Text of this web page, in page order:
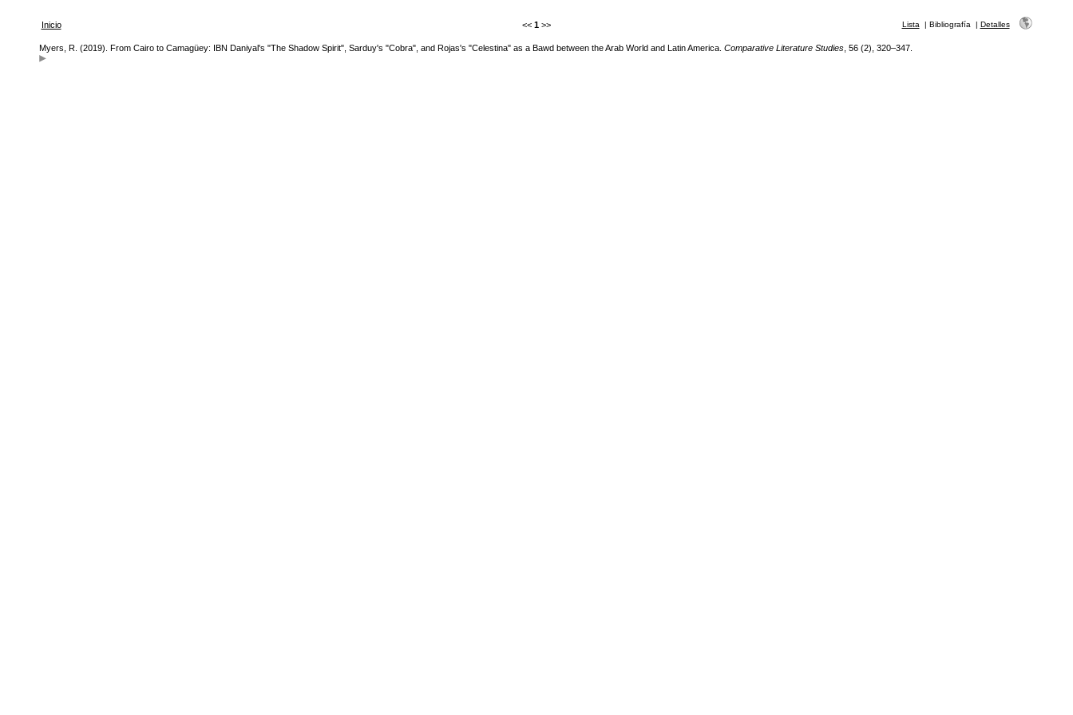
Inicio << 1 >> Lista | Bibliografía | Detalles
Myers, R. (2019). From Cairo to Camagüey: IBN Daniyal's "The Shadow Spirit", Sarduy's "Cobra", and Rojas's "Celestina" as a Bawd between the Arab World and Latin America. Comparative Literature Studies, 56 (2), 320–347.